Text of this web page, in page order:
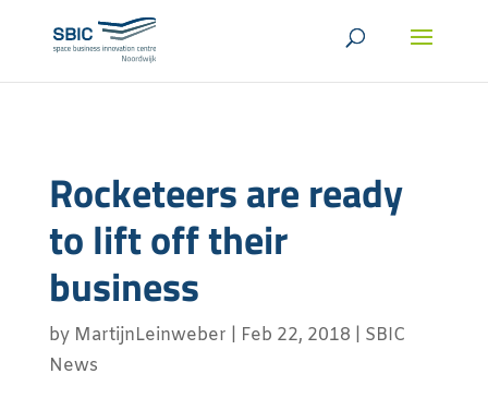
Rocketeers are ready
to lift off their
business
by MartijnLeinweber Feb 22, 2018
SBIC
News